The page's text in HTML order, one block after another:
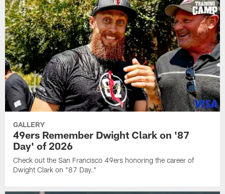
GALLERY
49ers Remember Dwight Clark on '87
Day' of 2026
Check out the San Francisco 49ers honoring the career of
Dwight Clark on "87 Day."